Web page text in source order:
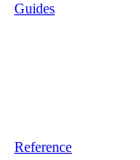
Guides
Reference